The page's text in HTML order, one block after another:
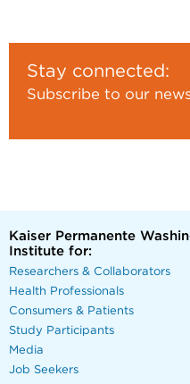
Stay connected:
Subscribe to our
Kaiser Permanente
Institute for:
Researchers & Collaborators
Health Professionals
Consumers & Patients
Study Participants
Media
Job Seekers